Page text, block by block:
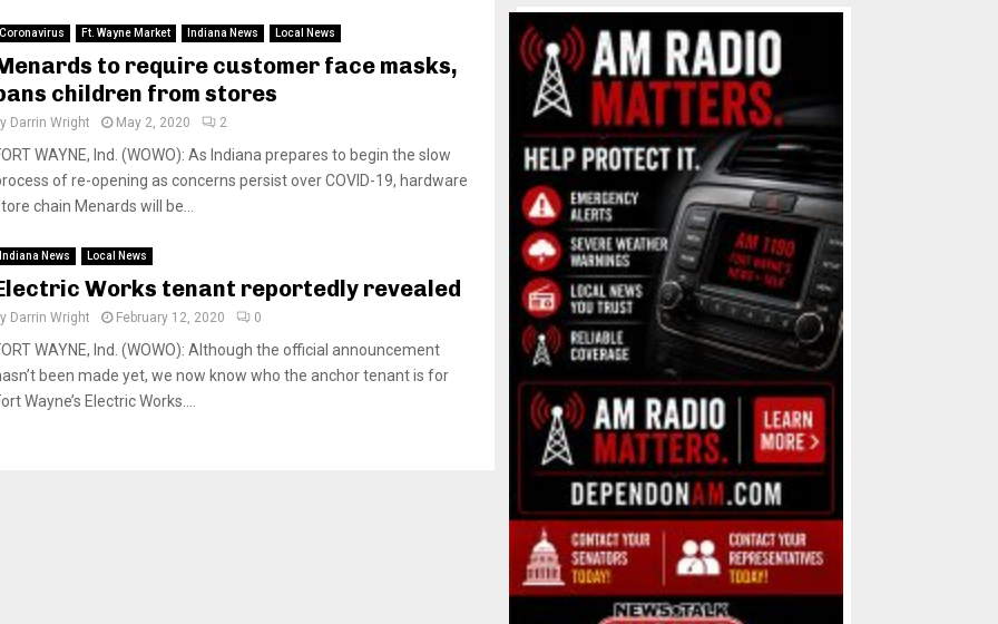
Coronavirus Ft. Wayne Market Indiana News Local News
to require customer face masks,
children from stores
Darrin Wright May 2, 2020 2
WAYNE, Ind. (WOWO): As Indiana prepares to begin the slow
of re-opening as concerns persist over COVID-19, hardware
chain Menards will be...
Indiana News Local News
Works tenant reportedly revealed
Darrin Wright February 12, 2020 0
WAYNE, Ind. (WOWO): Although the official announcement
been made yet, we now know who the anchor tenant is for
Wayne’s Electric Works....